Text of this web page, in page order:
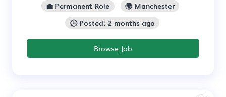
💼 Permanent Role
🌍 Manchester
🕒 Posted: 2 months ago
Browse Job